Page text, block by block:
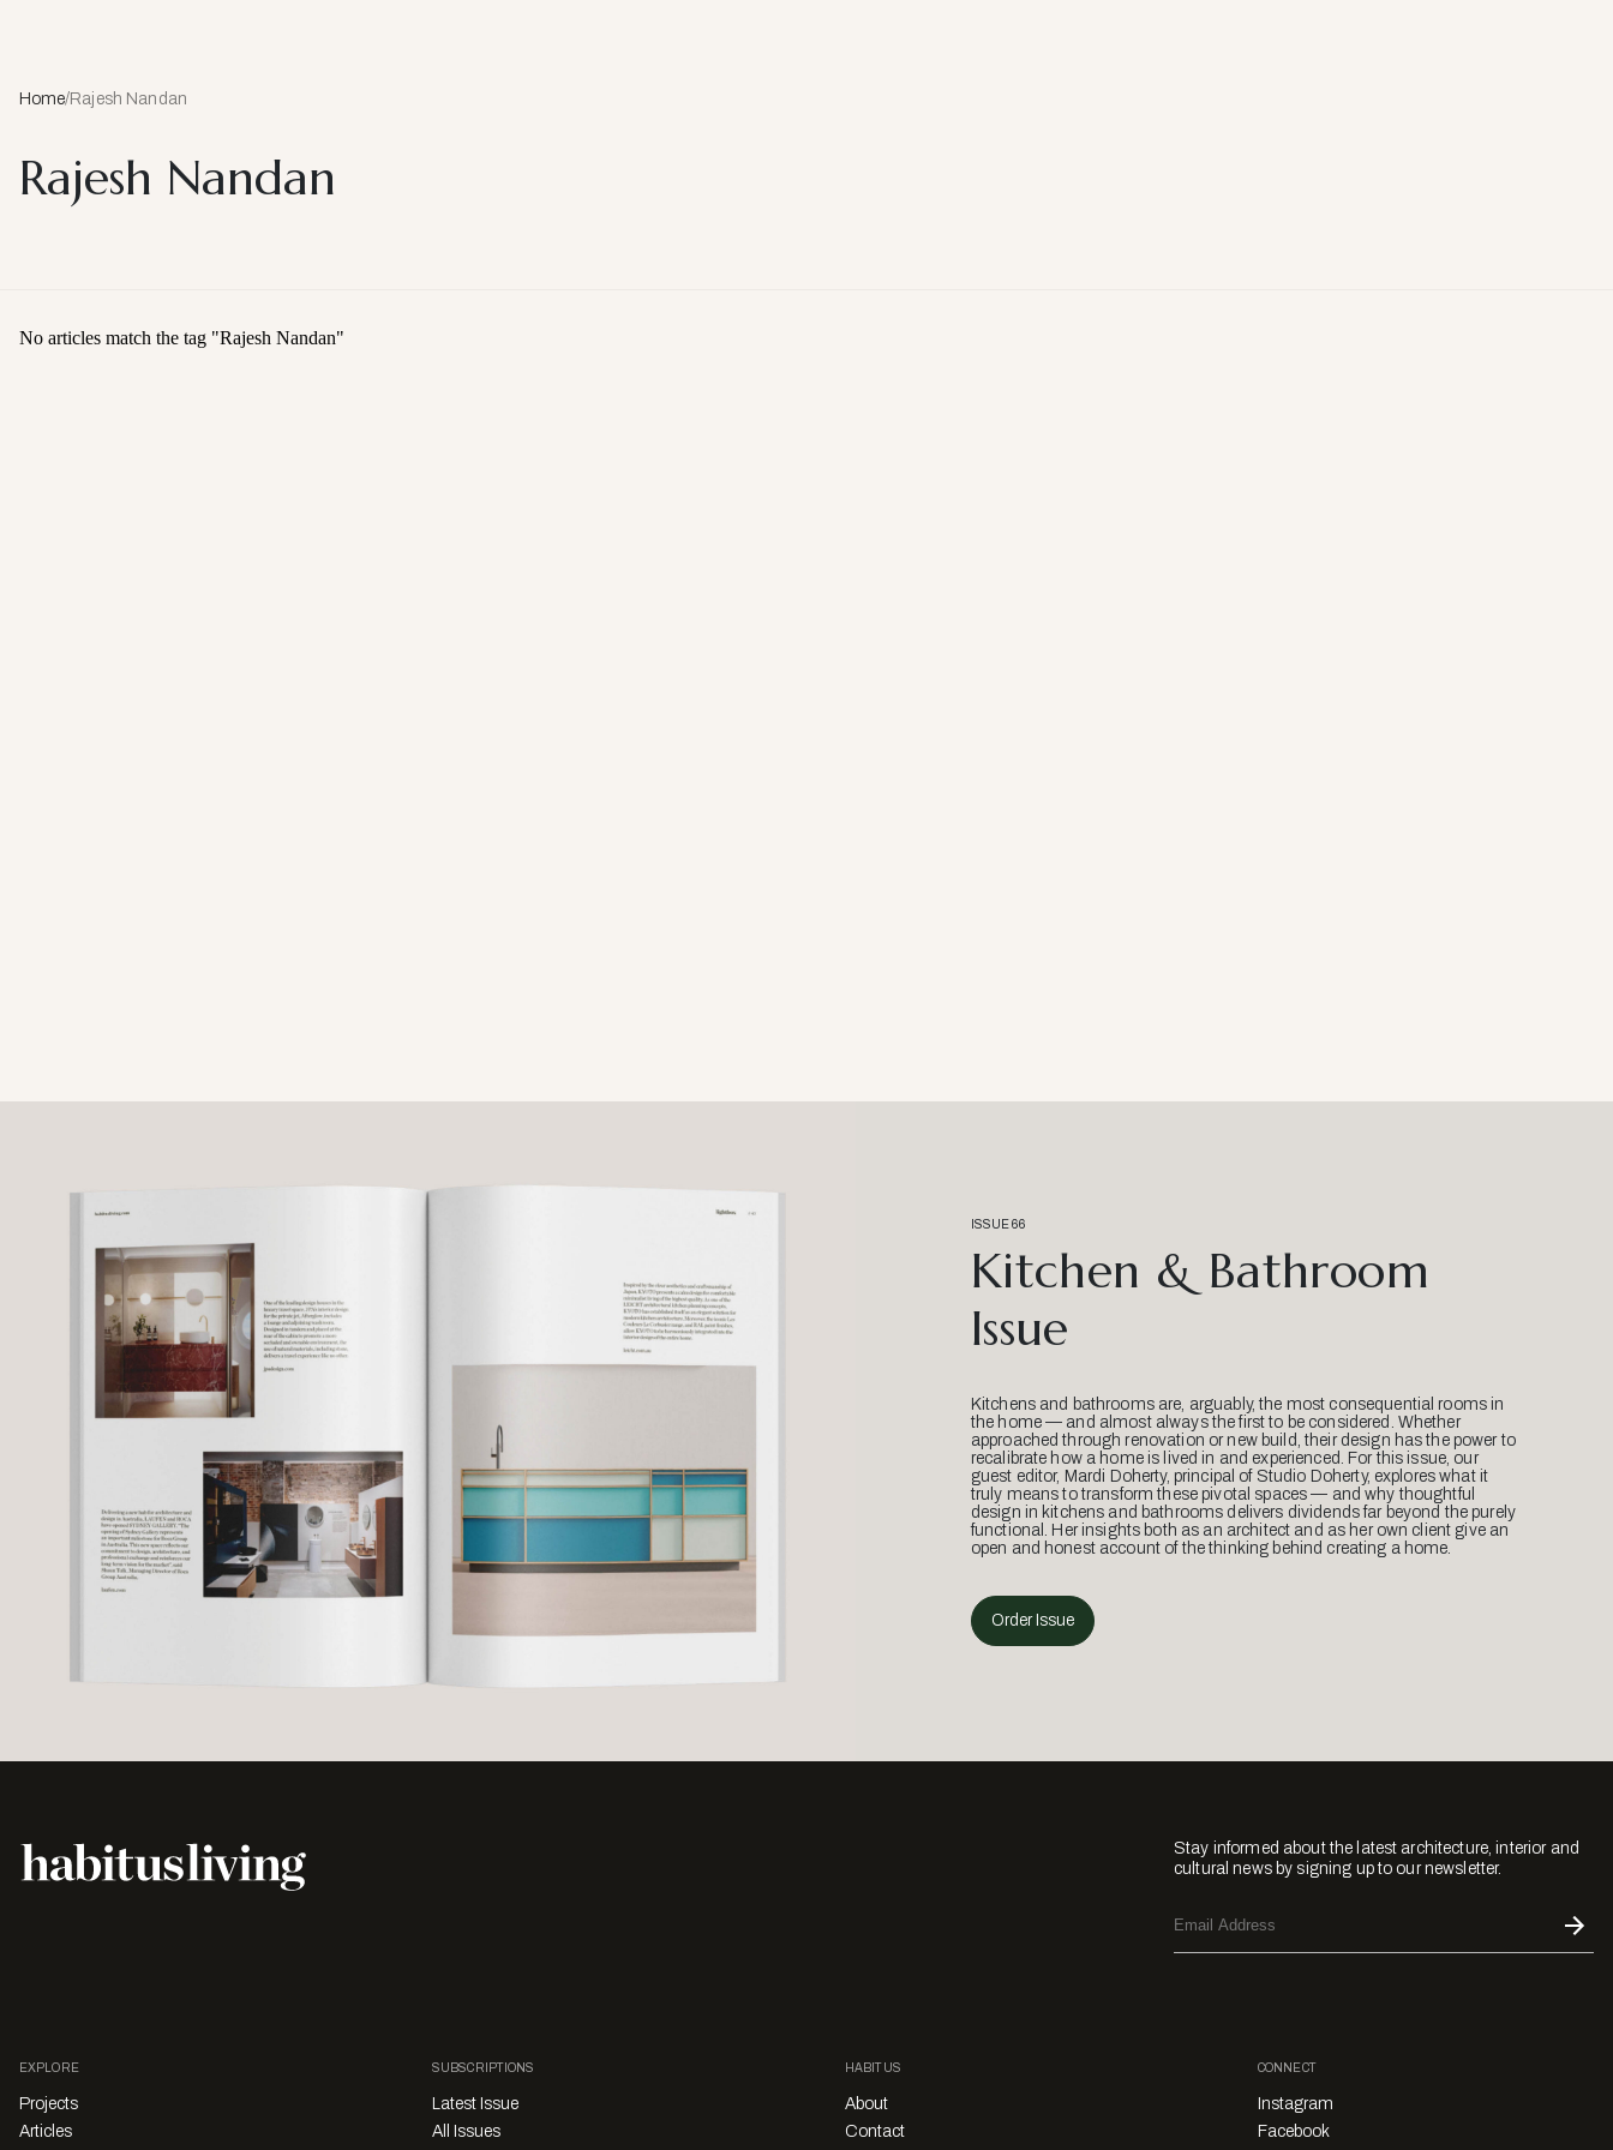
Home/Rajesh Nandan
Rajesh Nandan
No articles match the tag "Rajesh Nandan"
ISSUE 66
Kitchen & Bathroom
Issue
Kitchens and bathrooms are, arguably, the most consequential rooms in
the home — and almost always the first to be considered. Whether
approached through renovation or new build, their design has the power to
recalibrate how a home is lived in and experienced. For this issue, our
guest editor, Mardi Doherty, principal of Studio Doherty, explores what it
truly means to transform these pivotal spaces — and why thoughtful
design in kitchens and bathrooms delivers dividends far beyond the purely
functional. Her insights both as an architect and as her own client give an
open and honest account of the thinking behind creating a home.
Order Issue
Stay informed about the latest architecture, interior and
cultural news by signing up to our newsletter.
EXPLORE
Projects
Articles
SUBSCRIPTIONS
Latest Issue
All Issues
HABITUS
About
Contact
CONNECT
Instagram
Facebook